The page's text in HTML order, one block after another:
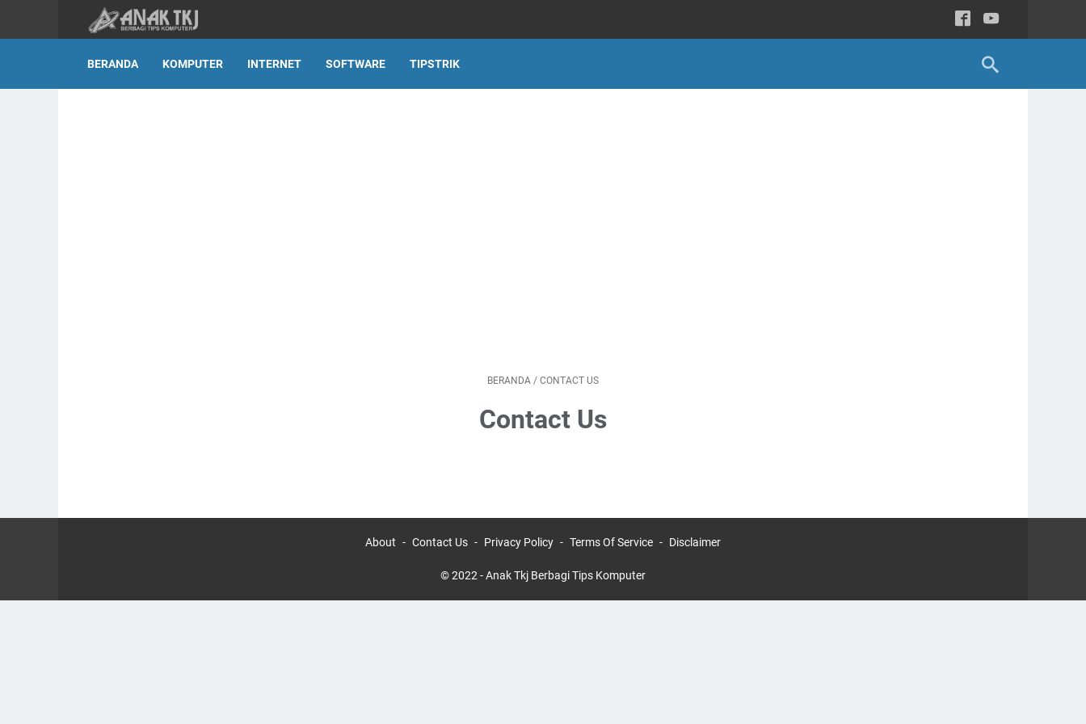
BERANDA KOMPUTER INTERNET SOFTWARE TIPSTRIK
BERANDA / CONTACT US
Contact Us
About Contact Us Privacy Policy Terms Of Service Disclaimer
© 2022 -Anak Tkj Berbagi Tips Komputer